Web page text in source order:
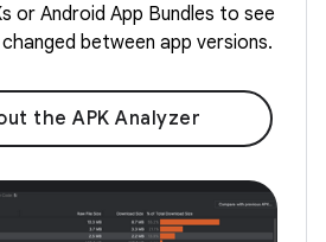
or Android App Bundles to see
between app versions.
the APK Analyzer